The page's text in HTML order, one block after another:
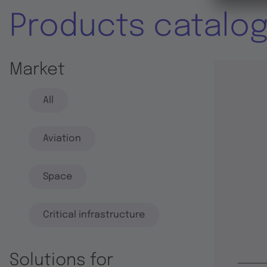
Products
Market
All
Aviation
Space
Critical infrastructure
Solutions for